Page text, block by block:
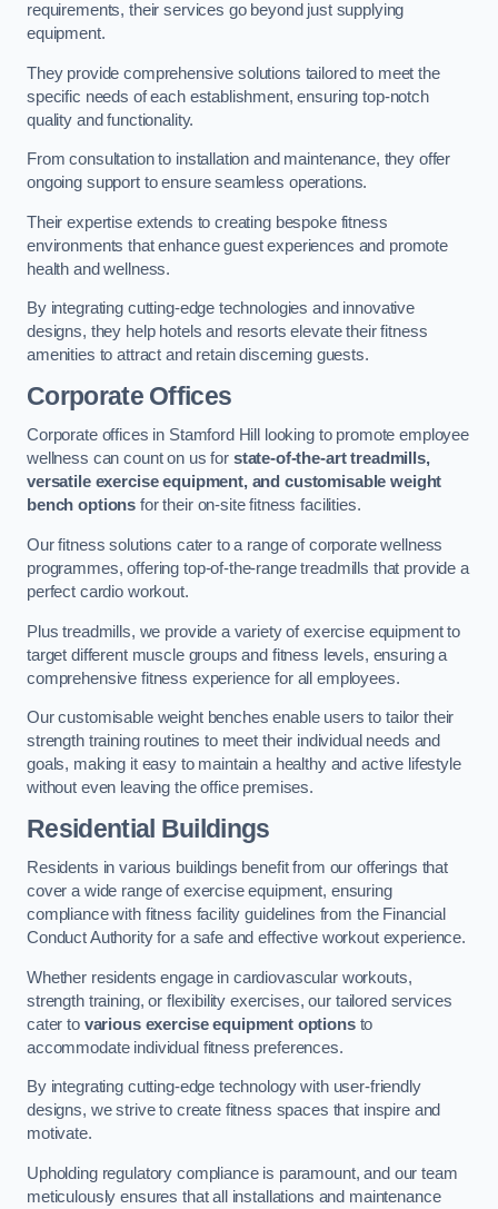
requirements, their services go beyond just supplying
equipment.
They provide comprehensive solutions tailored to meet the
specific needs of each establishment, ensuring top-notch
quality and functionality.
From consultation to installation and maintenance, they offer
ongoing support to ensure seamless operations.
Their expertise extends to creating bespoke fitness
environments that enhance guest experiences and promote
health and wellness.
By integrating cutting-edge technologies and innovative
designs, they help hotels and resorts elevate their fitness
amenities to attract and retain discerning guests.
Corporate Offices
Corporate offices in Stamford Hill looking to promote employee
wellness can count on us for state-of-the-art treadmills,
versatile exercise equipment, and customisable weight
bench options for their on-site fitness facilities.
Our fitness solutions cater to a range of corporate wellness
programmes, offering top-of-the-range treadmills that provide a
perfect cardio workout.
Plus treadmills, we provide a variety of exercise equipment to
target different muscle groups and fitness levels, ensuring a
comprehensive fitness experience for all employees.
Our customisable weight benches enable users to tailor their
strength training routines to meet their individual needs and
goals, making it easy to maintain a healthy and active lifestyle
without even leaving the office premises.
Residential Buildings
Residents in various buildings benefit from our offerings that
cover a wide range of exercise equipment, ensuring
compliance with fitness facility guidelines from the Financial
Conduct Authority for a safe and effective workout experience.
Whether residents engage in cardiovascular workouts,
strength training, or flexibility exercises, our tailored services
cater to various exercise equipment optionsto
accommodate individual fitness preferences.
By integrating cutting-edge technology with user-friendly
designs, we strive to create fitness spaces that inspire and
motivate.
Upholding regulatory compliance is paramount, and our team
meticulously ensures that all installations and maintenance